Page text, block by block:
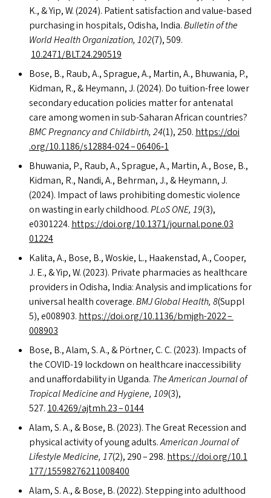
K.,&Yip, W. (2024). Patient satisfaction and value-based
purchasing in hospitals, Odisha, India.Bulletin of the
World Health Organization, 102(7), 509.
10.2471/BLT.24.290519
Bose, B., Raub, A., Sprague, A., Martin, A., Bhuwania, P.,
Kidman, R.,&Heymann, J. (2024). Do tuition-free lower
secondary education policies matter for antenatal
care among women in sub-Saharan African countries?
BMCPregnancy and Childbirth, 24(1), 250. https://​doi​
.org/​1​0​.​1​1​8​6​/​s​1​2​8​8​4-024 – 06406‑1
Bhuwania, P., Raub, A., Sprague, A., Martin, A., Bose, B.,
Kidman, R., Nandi, A., Behrman, J.,&Heymann, J.
(2024). Impact of laws prohibiting domestic violence
on wasting in early childhood.PLoSONE, 19(3),
e0301224. https://​doi​.org/​1​0​.​1​3​7​1​/​j​o​u​r​n​a​l​.​p​o​n​e​.​0​3​
01224
Kalita, A., Bose, B., Woskie, L., Haakenstad, A., Cooper,
J. E.,&Yip, W. (2023). Private pharmacies as healthcare
providers in Odisha, India: Analysis and implications for
universal health coverage.BMJGlobal Health, 8(Suppl
5), e008903. https://​doi​.org/​1​0​.​1​1​3​6​/​b​m​j​g​h​-2022 –
008903
Bose, B., Alam, S. A.,&Pörtner, C. C. (2023). Impacts of
theCOVID-19 lockdown on healthcare inaccessibility
and unaffordability in Uganda. The American Journal of
Tropical Medicine and Hygiene, 109(3),
527. 10.4269/ajtmh.23 – 0144
Alam, S. A.,&Bose, B. (2023). The Great Recession and
physical activity of young adults.American Journal of
Lifestyle Medicine, 17(2), 290 – 298. https://​doi​.org/​1​0​.​1​
1​7​7​/​1​5​5​9​8​2​7​6​2​1​1​0​08400
Alam, S. A.,&Bose, B. (2022). Stepping into adulthood